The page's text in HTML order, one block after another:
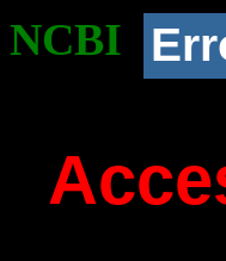
NCBI